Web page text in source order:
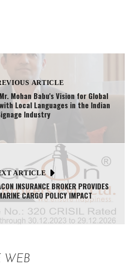
ARTICLE
Mohan Babu's Vision for Global
Local Languages in the Indian
Industry
ARTICLE
INSURANCE BROKER PROVIDES
CARGO POLICY IMPACT
WEB